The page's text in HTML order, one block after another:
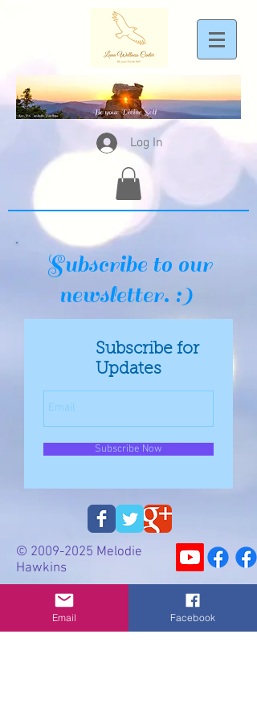
Log In
Subscribe to our
newsletter. :)
Subscribe for
Updates
Subscribe Now
© 2009-2025 Melodie
Hawkins
Email Facebook